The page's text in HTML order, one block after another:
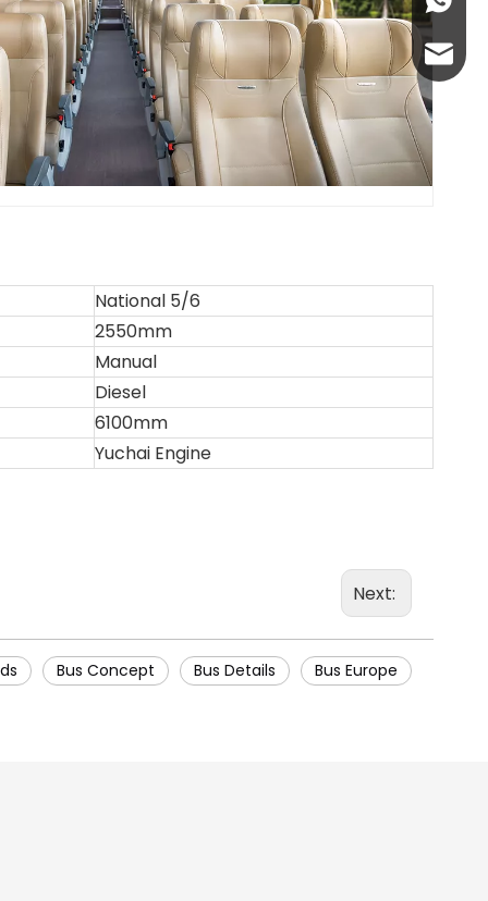
National 5/6
2550mm
Manual
Diesel
6100mm
Yuchai Engine
Next:
Bus Concept Bus Details Bus Europe